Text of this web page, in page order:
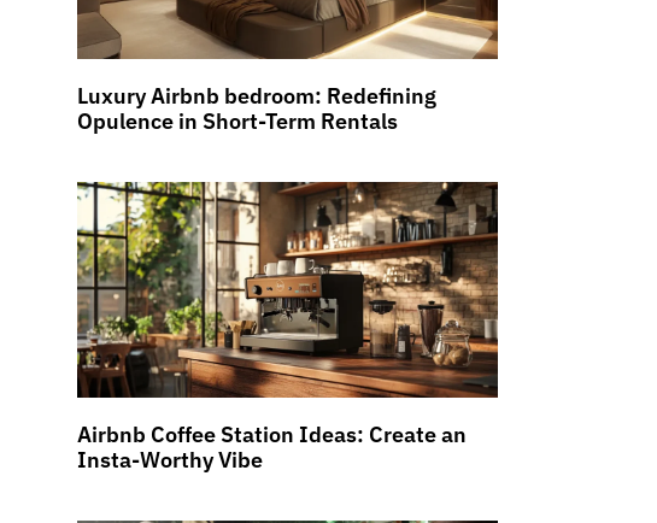
Luxury Airbnb bedroom: Redefining
Opulence in Short-Term Rentals
Airbnb Coffee Station Ideas: Create an
Insta-Worthy Vibe